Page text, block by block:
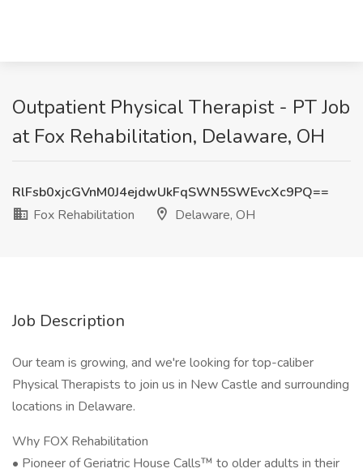
Outpatient Physical Therapist - PT Job
at Fox Rehabilitation, Delaware, OH
RlFsb0xjcGVnM0J4ejdwUkFqSWN5SWEvcXc9PQ==
Fox Rehabilitation
Delaware, OH
Job Description
Our team is growing, and we're looking for top-caliber
Physical Therapists to join us in New Castle and surrounding
locations in Delaware.
Why FOX Rehabilitation
• Pioneer of Geriatric House Calls™ to older adults in their